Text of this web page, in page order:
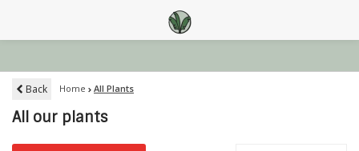
Back Home All Plants
All our plants